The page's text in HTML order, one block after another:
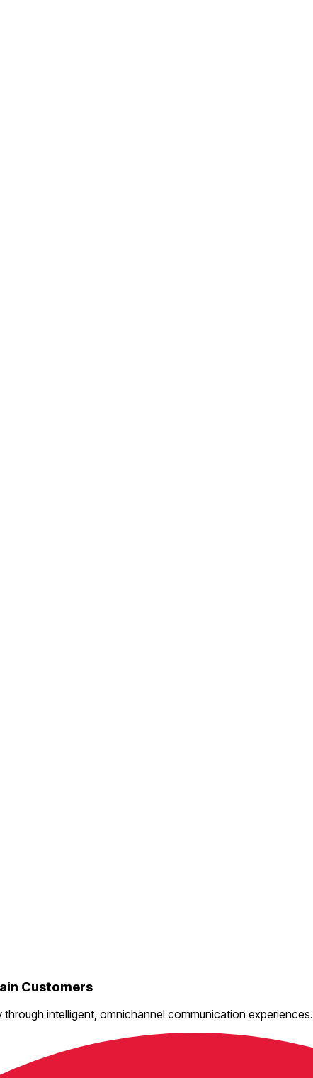
Customers
intelligent, omnichannel communication experiences.